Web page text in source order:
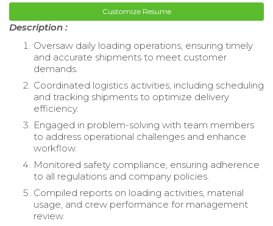
Customize Resume
Description :
Oversaw daily loading operations, ensuring timely
and accurate shipments to meet customer
demands.
Coordinated logistics activities, including scheduling
and tracking shipments to optimize delivery
efficiency.
Engaged in problem-solving with team members
to address operational challenges and enhance
workflow.
Monitored safety compliance, ensuring adherence
to all regulations and company policies.
Compiled reports on loading activities, material
usage, and crew performance for management
review.